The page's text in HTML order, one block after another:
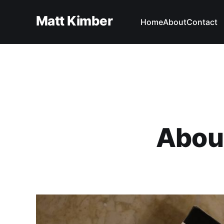
Matt Kimber HomeAboutContact